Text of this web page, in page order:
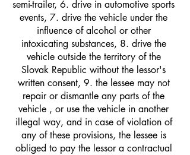
semi-trailer, 6. drive in automotive sports
events, 7. drive the vehicle under the
influence of alcohol or other
intoxicating substances, 8. drive the
vehicle outside the territory of the
Slovak Republic without the lessor's
written consent, 9. the lessee may not
repair or dismantle any parts of the
vehicle , or use the vehicle in another
illegal way, and in case of violation of
any of these provisions, the lessee is
obliged to pay the lessor a contractual